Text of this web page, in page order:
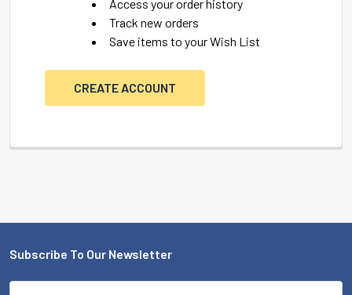
Access your order history
Track new orders
Save items to your Wish List
CREATE ACCOUNT
Footer
Subscribe To Our Newsletter